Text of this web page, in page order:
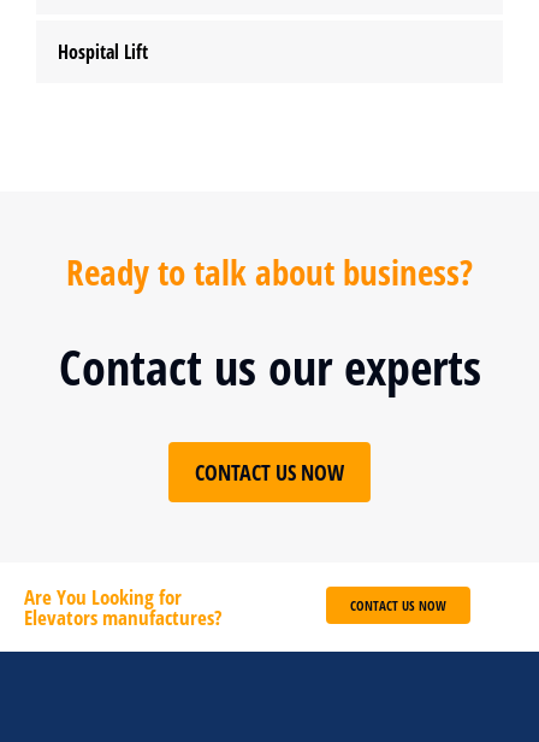
Hospital Lift
Ready to talk about business?
Contact us our experts
CONTACT US NOW
Are You Looking for
Elevators manufactures? CONTACT US NOW